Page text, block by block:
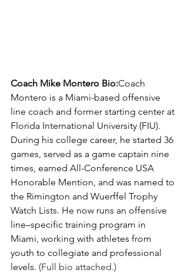
Coach Mike Montero Bio:Coach
Montero is a Miami-based offensive
line coach and former starting center at
Florida International University (FIU).
During his college career, he started 36
games, served as a game captain nine
times, earned All-Conference USA
Honorable Mention, and was named to
the Rimington and Wuerffel Trophy
Watch Lists. He now runs an offensive
line–specific training program in
Miami, working with athletes from
youth to collegiate and professional
levels. (Full bio attached.)